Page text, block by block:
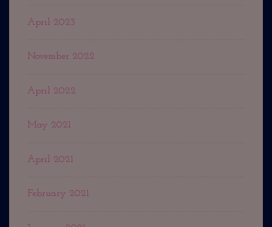
April 2023
November 2022
April 2022
May 2021
April 2021
February 2021